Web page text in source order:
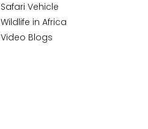
Safari Vehicle
Wildlife in Africa
Video Blogs